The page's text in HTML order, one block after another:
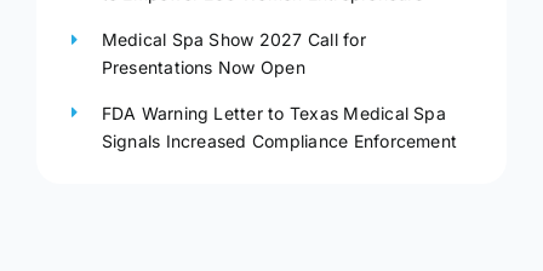
Medical Spa Show 2027 Call for
Presentations Now Open
FDA Warning Letter to Texas Medical Spa
Signals Increased Compliance Enforcement